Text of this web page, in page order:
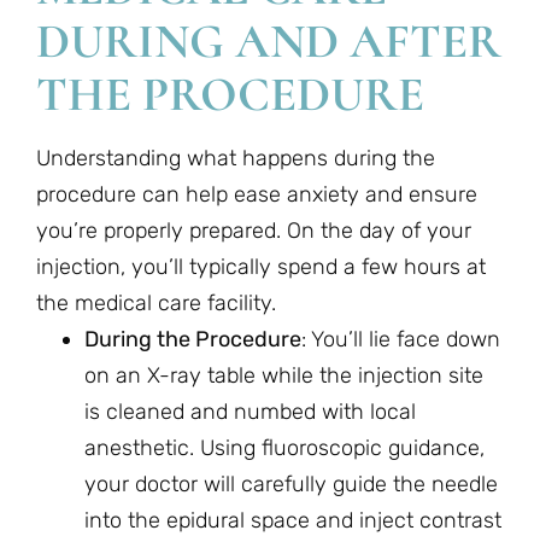
DURING AND AFTER
THE PROCEDURE
Understanding what happens during the
procedure can help ease anxiety and ensure
you’re properly prepared. On the day of your
injection, you’ll typically spend a few hours at
the medical care facility.
During the Procedure: You’ll lie face down
on an X-ray table while the injection site
is cleaned and numbed with local
anesthetic. Using fluoroscopic guidance,
your doctor will carefully guide the needle
into the epidural space and inject contrast